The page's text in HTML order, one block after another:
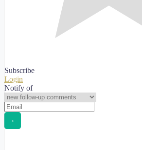
Subscribe
Login
Notify of